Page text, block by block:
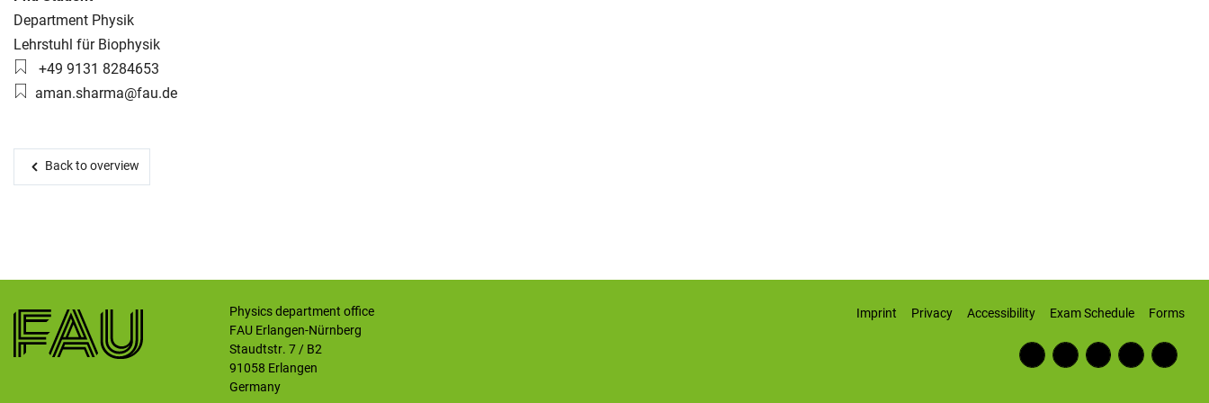
Skip navigation
Skip to navigation
Skip to the bottom
Organization:
Department Physik
Working group:
Lehrstuhl für Biophysik
Phone number:
+49 9131 8284653
Email:aman.sharma@fau.de
Back to overview
Physics department office
FAU Erlangen-Nürnberg
Staudtstr. 7 / B2
91058 Erlangen
Germany
Imprint Privacy Accessibility Exam Schedule Forms